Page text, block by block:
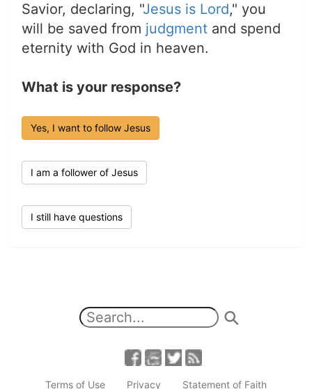
Savior, declaring, "Jesus is Lord," you
will be saved from judgment and spend
eternity with God in heaven.
What is your response?
Yes, I want to follow Jesus
I am a follower of Jesus
I still have questions
Terms of Use Privacy Statement of Faith